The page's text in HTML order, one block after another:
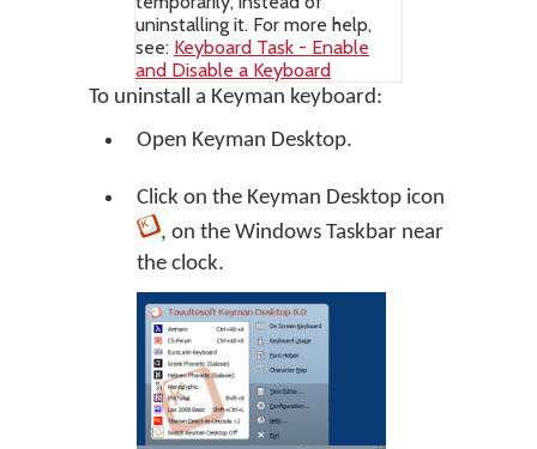
uninstalling it. For more help,
see: Keyboard Task - Enable
and Disable a Keyboard
To uninstall a Keyman keyboard:
Open Keyman Desktop.
Click on the Keyman Desktop icon
, on the Windows Taskbar near
the clock.